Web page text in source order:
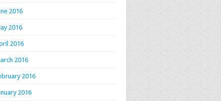
2016
2016
2016
2016
2016
2016